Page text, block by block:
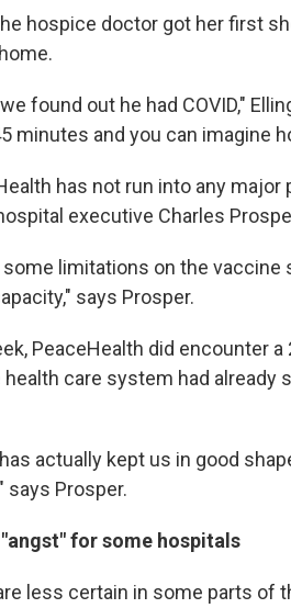
hospice doctor got her first
found out he had COVID,"
minutes and you can imagine
has not run into any
executive Charles
some limitations on the
says Prosper.
PeaceHealth did encounter
care system had already
actually kept us in good
says Prosper.
for some hospitals
less certain in some parts of